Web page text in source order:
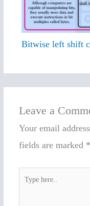
Bitwise left shift
Leave a
Your email
fields are marked *